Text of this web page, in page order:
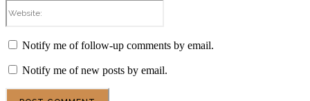
Notify me of follow-up comments by email.
Notify me of new posts by email.